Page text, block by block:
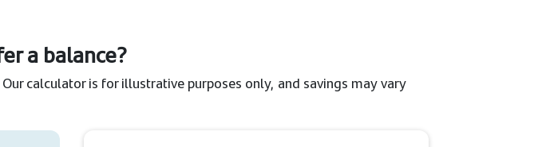
a balance?
calculator is for illustrative purposes only, and savings may vary